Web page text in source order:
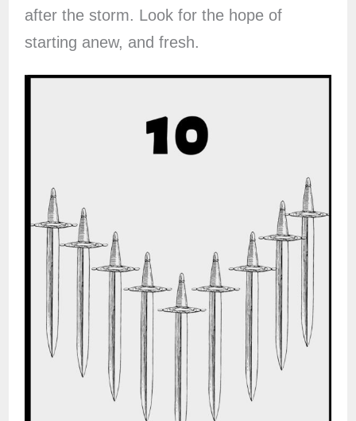
after the storm. Look for the hope of
starting anew, and fresh.